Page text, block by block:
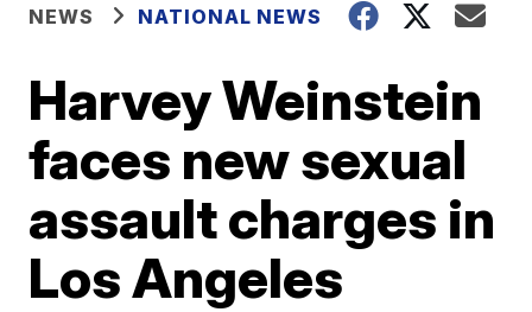
NEWS NATIONAL NEWS
Harvey Weinstein
faces new sexual
assault charges in
Los Angeles